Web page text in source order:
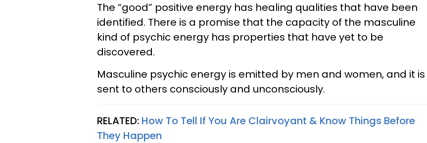
The “good” positive energy has healing qualities that have been
identified. There is a promise that the capacity of the masculine
kind of psychic energy has properties that have yet to be
discovered.
Masculine psychic energy is emitted by men and women, and it is
sent to others consciously and unconsciously.
RELATED: How To Tell If You Are Clairvoyant & Know Things Before
They Happen